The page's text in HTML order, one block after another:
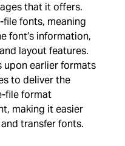
that it offers.
fonts, meaning
font’s information,
layout features.
upon earlier formats
to deliver the
file format
making it easier
transfer fonts.